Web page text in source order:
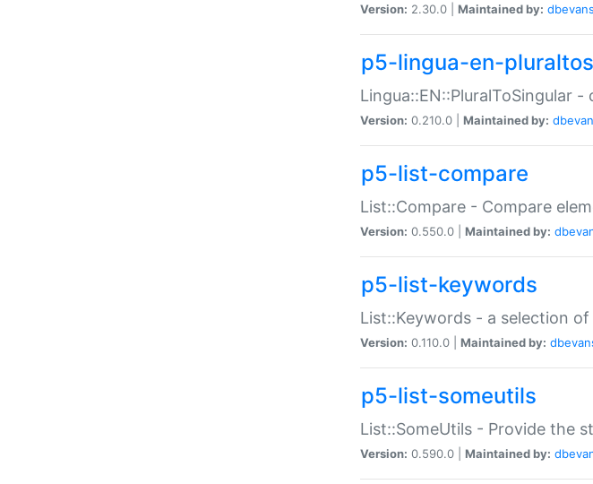
Version: 2.30.0 | Maintained by: dbevans
p5-lingua-en-
Lingua::EN::PluralToSingular
Version: 0.210.0 | Maintained by:
p5-list-compare
List::Compare - Compare
Version: 0.550.0 | Maintained by:
p5-list-keywords
List::Keywords - a selection
Version: 0.110.0 | Maintained by:
p5-list-someutils
List::SomeUtils - Provide the
Version: 0.590.0 | Maintained by: